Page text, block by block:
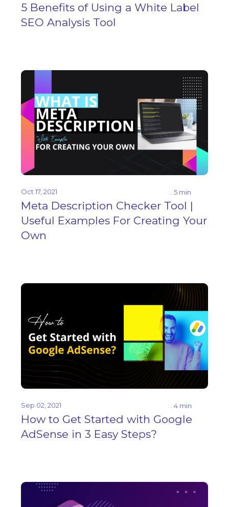
5 Benefits of Using a White Label
SEO Analysis Tool
Oct 17, 2021 . 5 min
Meta Description Checker Tool |
Useful Examples For Creating Your
Own
Sep 02, 2021 . 4 min
How to Get Started with Google
AdSense in 3 Easy Steps?